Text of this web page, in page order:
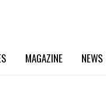
MAGAZINE NEWS